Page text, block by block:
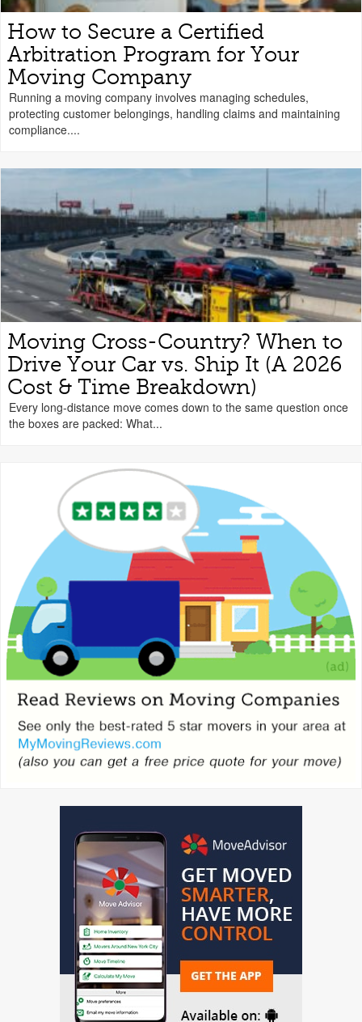
How to Secure a Certified
Arbitration Program for Your
Moving Company
Running a moving company involves managing schedules,
protecting customer belongings, handling claims and maintaining
compliance....
Moving Cross-Country? When to
Drive Your Car vs. Ship It (A 2026
Cost & Time Breakdown)
Every long-distance move comes down to the same question once
the boxes are packed: What...